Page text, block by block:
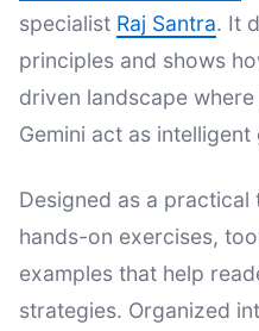
specialist Raj Santra. It
principles and shows
driven landscape
Gemini act as
Designed as a
hands-on exercises,
examples that help
strategies. Organized